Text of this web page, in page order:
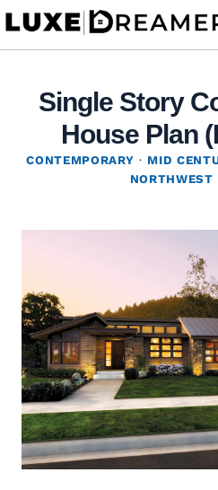
Skip
Single Story
House Plan
CONTEMPORARY · MID
NORTHWEST